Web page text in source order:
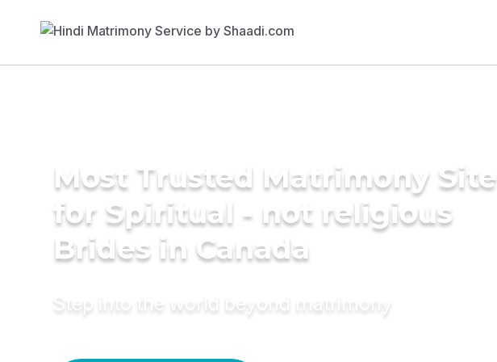
Most Trusted Matrimony Site
for Spiritual - not religious
Brides in Canada
Step into the world beyond matrimony